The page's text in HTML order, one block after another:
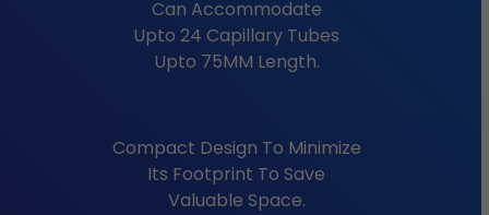
Can Accommodate
Upto 24 Capillary Tubes
Upto 75MM Length.
Compact Design To Minimize
Its Footprint To Save
Valuable Space.